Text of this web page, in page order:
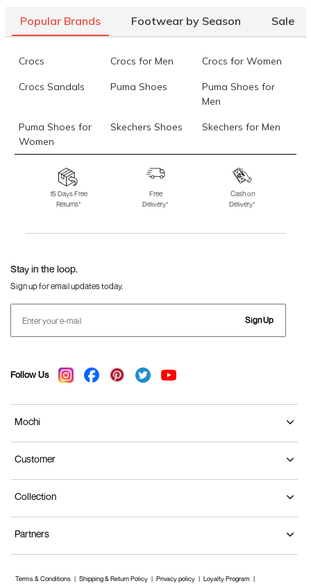
Popular Brands Footwear by Season Sale
Crocs Crocs for Men Crocs for Women
Crocs Sandals Puma Shoes
Puma Shoes for
Men
Puma Shoes for
Women
Skechers Shoes Skechers for Men
Skechers for
Skechers Slippers Fila Shoes
Fila Shoes for Men
Fila Shoes for
Fitflop
15 Days Free
Returns*
Free
Delivery*
Cash on
Delivery*
Stay in the loop.
Sign up for email updates today.
Sign Up
Follow Us
Mochi
Customer
Collection
Partners
Terms & Conditions Shipping & Return Policy Privacy policy Loyalty Program